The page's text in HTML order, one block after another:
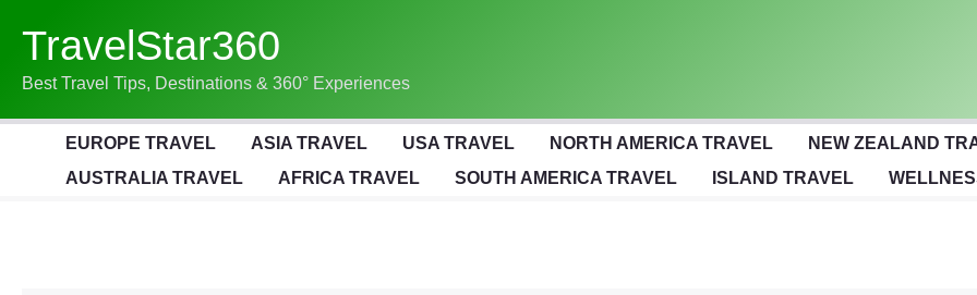
Content
TravelStar360
Best Travel Tips, Destinations & 360° Experiences
EUROPE TRAVEL ASIA TRAVEL USA TRAVEL NORTH AMERICA TRAVEL
NEW ZEALAND
AUSTRALIA TRAVEL
AFRICA TRAVEL SOUTH AMERICA TRAVEL ISLAND TRAVEL